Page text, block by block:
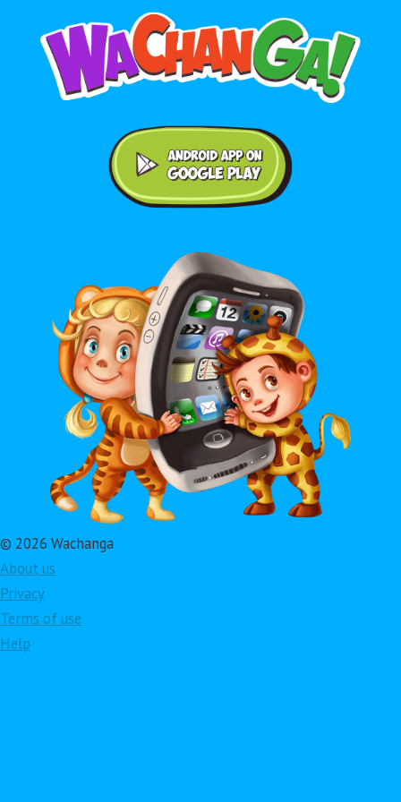
© 2026 Wachanga
About us
Privacy
Terms of use
Help